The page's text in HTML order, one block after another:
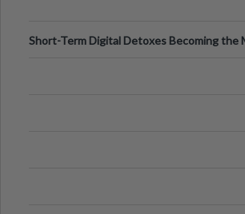
Short-Term Digital Detoxes Becoming the